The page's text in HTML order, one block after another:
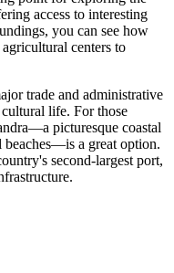
access to interesting
you can see how
centers to
trade and administrative
life. For those
—a picturesque coastal
a great option.
second-largest port,